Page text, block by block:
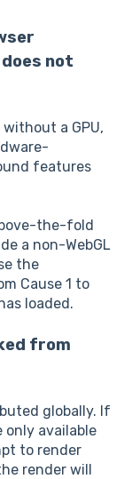
not
a GPU,
features
the-fold
a non-WebGL
the
Cause 1 to
loaded.
from
globally. If
only available
to render
render will